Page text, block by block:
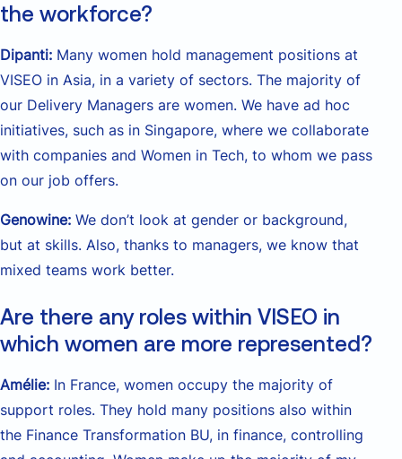
the workforce?
Dipanti: Many women hold management positions at
VISEO in Asia, in a variety of sectors. The majority of
our Delivery Managers are women. We have ad hoc
initiatives, such as in Singapore, where we collaborate
with companies and Women in Tech, to whom we pass
on our job offers.
Genowine: We don’t look at gender or background,
but at skills. Also, thanks to managers, we know that
mixed teams work better.
Are there any roles within VISEO in
which women are more represented?
Amélie: In France, women occupy the majority of
support roles. They hold many positions also within
the Finance Transformation BU, in finance, controlling